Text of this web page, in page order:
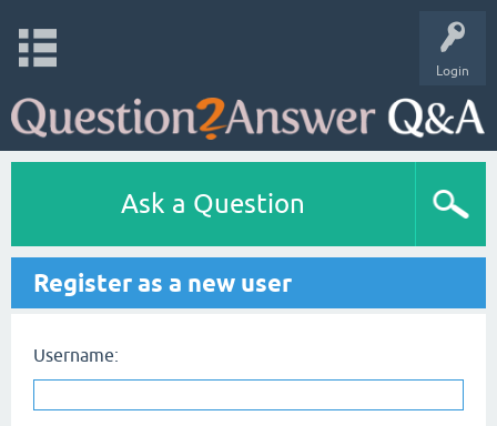
Login
Ask a Question
Register as a new user
Username: